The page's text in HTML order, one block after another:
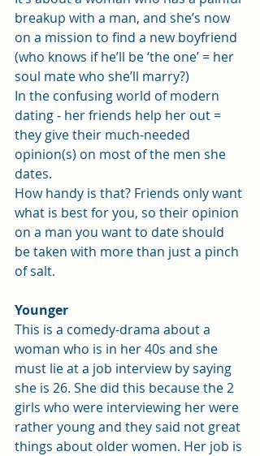
breakup with a man, and she’s now
on a mission to find a new boyfriend
(who knows if he’ll be ‘the one’ = her
soul mate who she’ll marry?)
In the confusing world of modern
dating - her friends help her out =
they give their much-needed
opinion(s) on most of the men she
dates.
How handy is that? Friends only want
what is best for you, so their opinion
on a man you want to date should
be taken with more than just a pinch
of salt.
Younger
This is a comedy-drama about a
woman who is in her 40s and she
must lie at a job interview by saying
she is 26. She did this because the 2
girls who were interviewing her were
rather young and they said not great
things about older women. Her job is